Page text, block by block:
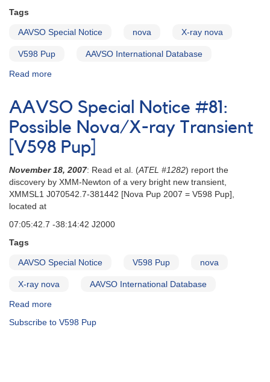
Tags
AAVSO Special Notice nova X-ray nova
V598 Pup AAVSO International Database
Read more
Notice
#82:
Update
on
possible
ray
transient/Nova
[V598
AAVSO Special Notice #81:
Possible Nova/X-ray Transient
[V598 Pup]
November 18, 2007: Read et al. (ATEL #1282) report the
discovery by XMM-Newton of a very bright new transient,
XMMSL1 J070542.7-381442 [Nova Pup 2007 = V598 Pup],
located at
07:05:42.7 -38:14:42 J2000
Tags
AAVSO Special Notice V598 Pup nova
X-ray nova AAVSO International Database
Read more
Special
Subscribe to V598 Pup